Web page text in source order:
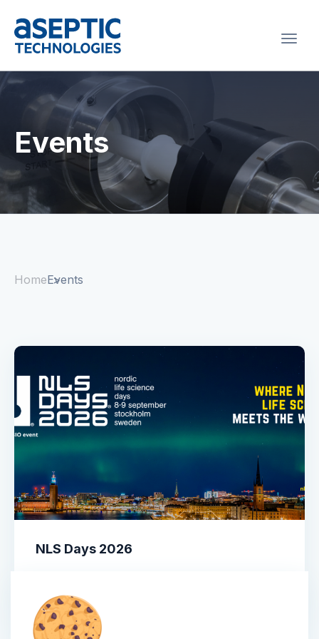
Events
HomeEvents
NLS Days 2026